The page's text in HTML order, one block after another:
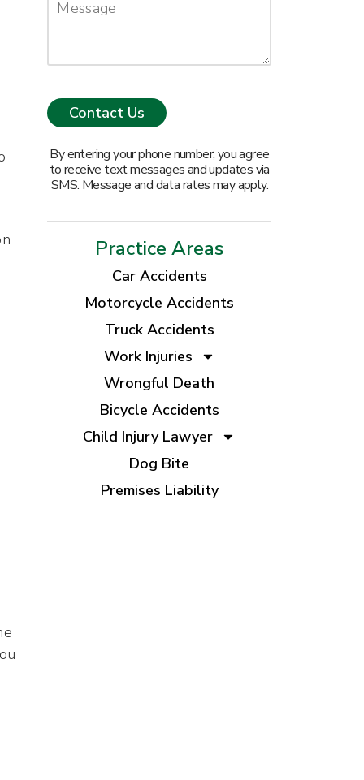
By entering your phone number, you agree
to receive text messages and updates via
SMS. Message and data rates may apply.
Practice Areas
Car Accidents
Motorcycle Accidents
Truck Accidents
Work Injuries
Wrongful Death
Bicycle Accidents
Child Injury Lawyer
Dog Bite
Premises Liability